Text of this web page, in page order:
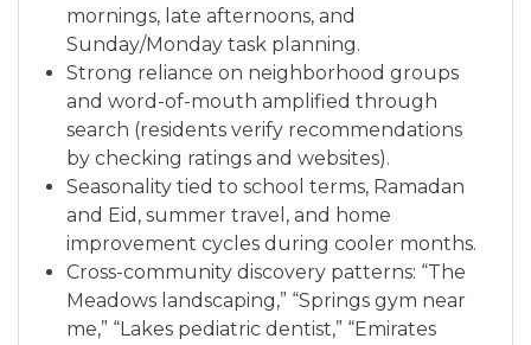
mornings, late afternoons, and
Sunday/Monday task planning.
Strong reliance on neighborhood groups
and word-of-mouth amplified through
search (residents verify recommendations
by checking ratings and websites).
Seasonality tied to school terms, Ramadan
and Eid, summer travel, and home
improvement cycles during cooler months.
Cross-community discovery patterns: “The
Meadows landscaping,” “Springs gym near
me,” “Lakes pediatric dentist,” “Emirates